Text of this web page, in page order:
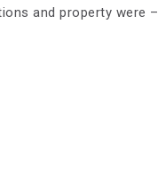
and property were –